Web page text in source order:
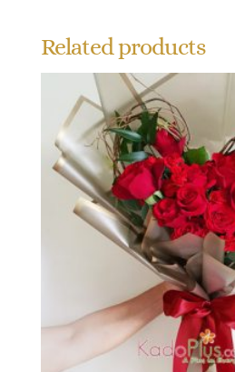
Related products